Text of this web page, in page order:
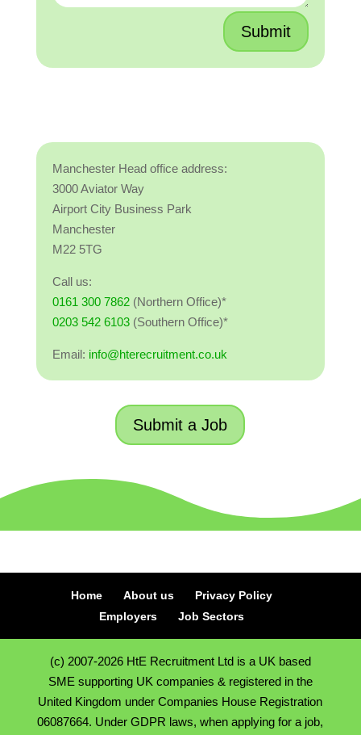
Submit
Manchester Head office address:
3000 Aviator Way
Airport City Business Park
Manchester
M22 5TG
Call us:
0161 300 7862(Northern Office)*
0203 542 6103(Southern Office)*
Email: info@hterecruitment.co.uk
Submit a Job
Home About us
Privacy Policy
Employers
Job Sectors
(c) 2007-2026 HtE Recruitment Ltd is a UK based
SME supporting UK companies & registered in the
United Kingdom under Companies House Registration
06087664. Under GDPR laws, when applying for a job,